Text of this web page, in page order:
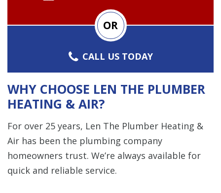
OR
CALL US TODAY
WHY CHOOSE LEN THE PLUMBER
HEATING & AIR?
For over 25 years, Len The Plumber Heating &
Air has been the plumbing company
homeowners trust. We’re always available for
quick and reliable service.